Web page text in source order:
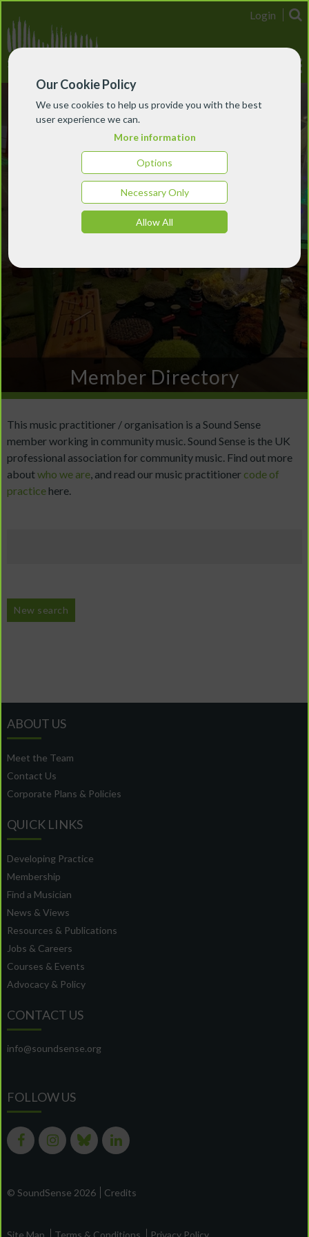
Our Cookie Policy
We use cookies to help us provide you with the best
user experience we can.
More information
Options
Necessary Only
Allow All
Login
Member Directory
This music practitioner / organisation is a Sound Sense
member working in community music. Sound Sense is the UK
professional association for community music. Find out more
aboutwho we are, and read our music practitioner code of
practice here.
New search
ABOUT US
Meet the Team
Contact Us
Corporate Plans & Policies
QUICK LINKS
Developing Practice
Membership
Find a Musician
News & Views
Resources & Publications
Jobs & Careers
Courses & Events
Advocacy & Policy
CONTACT US
info@soundsense.org
FOLLOW US
© SoundSense 2026 Credits
Site Map Terms & Conditions Privacy Policy